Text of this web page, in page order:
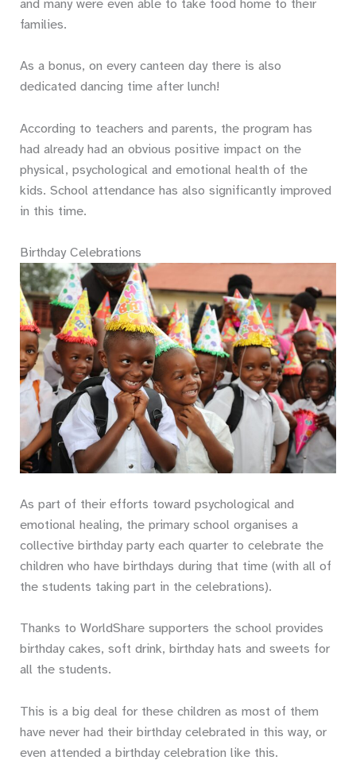
and many were even able to take food home to their
families.
As a bonus, on every canteen day there is also
dedicated dancing time after lunch!
According to teachers and parents, the program has
had already had an obvious positive impact on the
physical, psychological and emotional health of the
kids. School attendance has also significantly improved
in this time.
Birthday Celebrations
As part of their efforts toward psychological and
emotional healing, the primary school organises a
collective birthday party each quarter to celebrate the
children who have birthdays during that time (with all of
the students taking part in the celebrations).
Thanks to WorldShare supporters the school provides
birthday cakes, soft drink, birthday hats and sweets for
all the students.
This is a big deal for these children as most of them
have never had their birthday celebrated in this way, or
even attended a birthday celebration like this.